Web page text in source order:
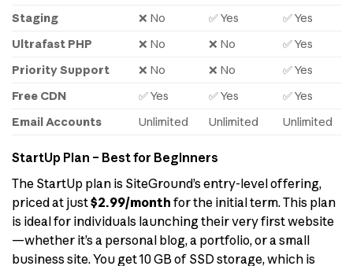
Staging ❌ No ✅ Yes
✅ Yes
Ultrafast PHP
❌ No ❌ No
✅ Yes
Priority Support
❌ No ❌ No
✅ Yes
Free CDN
✅ Yes ✅ Yes
✅ Yes
Email Accounts
Unlimited Unlimited Unlimited
StartUp Plan – Best for Beginners
The StartUp plan is SiteGround’s entry-level offering,
priced at just$2.99/month for the initial term. This plan
is ideal for individuals launching their very first website
—whether it’s a personal blog, a portfolio, or a small
business site. You get 10 GB of SSD storage, which is